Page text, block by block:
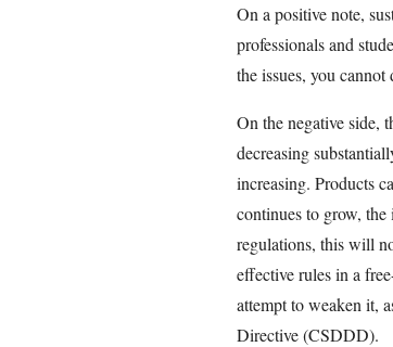
On a positive note,
professionals and
the issues, you cannot
On the negative side,
decreasing
increasing. Products
continues to grow,
regulations, this will
effective rules in a
attempt to weaken it,
Directive (CSDDD).